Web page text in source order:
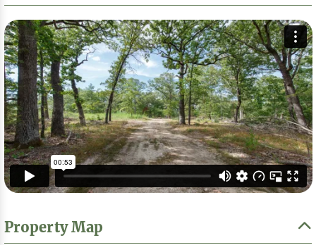
Property Map